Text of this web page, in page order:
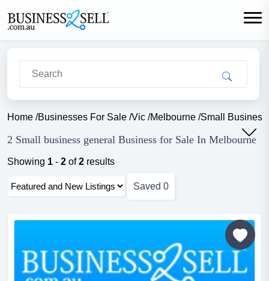
Home /Businesses For Sale /Vic /Melbourne /Small
2 Small business general Business for Sale In Melbourne
Showing 1 - 2 of2 results
Saved 0